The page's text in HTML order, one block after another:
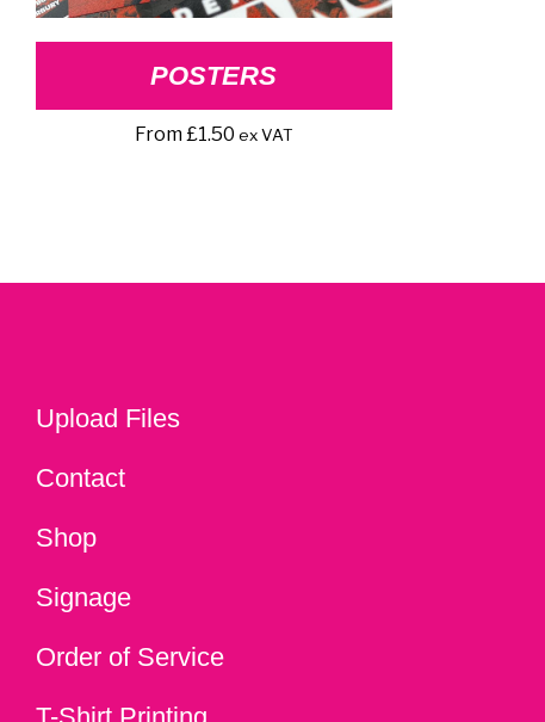
POSTERS
From £1.50 ex VAT
Upload Files
Contact
Shop
Signage
Order of Service
T-Shirt Printing